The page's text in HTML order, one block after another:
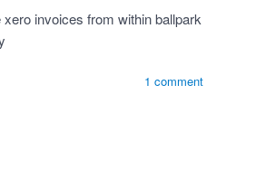
invoices from within ballpark
1 comment